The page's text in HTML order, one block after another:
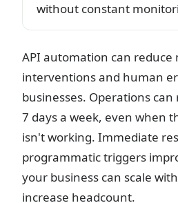
without constant
API automation can reduce
interventions and human
businesses. Operations
7 days a week, even when
isn't working. Immediate
programmatic triggers
your business can scale
increase headcount.